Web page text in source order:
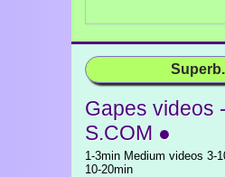
Gapes videos
S.COM ●
1-3min Medium videos 3-
10-20min